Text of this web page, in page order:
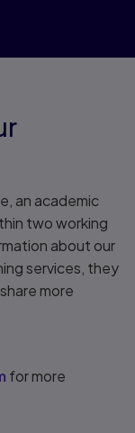
an academic
two working
about our
services, they
more
for more